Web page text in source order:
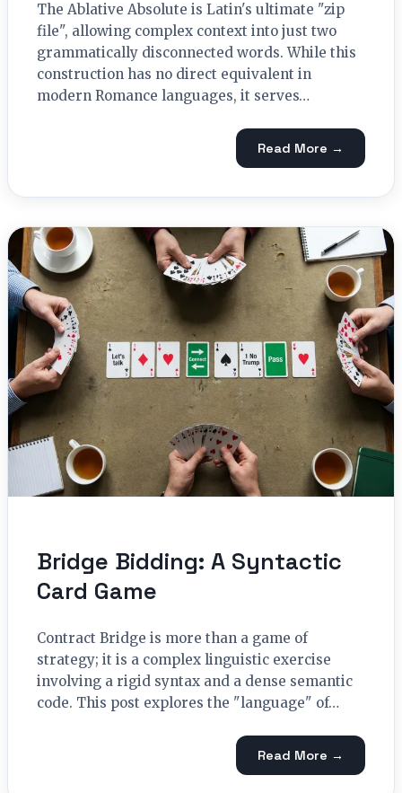
The Ablative Absolute is Latin's ultimate "zip
file", allowing complex context into just two
grammatically disconnected words. While this
construction has no direct equivalent in
modern Romance languages, it serves…
Read More →
Bridge Bidding: A Syntactic
Card Game
Contract Bridge is more than a game of
strategy; it is a complex linguistic exercise
involving a rigid syntax and a dense semantic
code. This post explores the "language" of…
Read More →